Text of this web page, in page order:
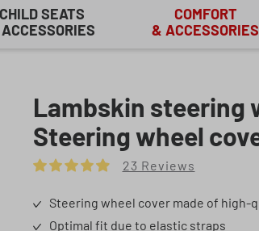
CHILD SEATS
COMFORT
& ACCESSORIES
Lambskin steering
Steering wheel
Steering wheel cover made of high-
Optimal fit due to elastic straps
23 Reviews